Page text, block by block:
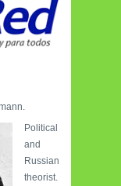
Political
and
Russian
theorist.